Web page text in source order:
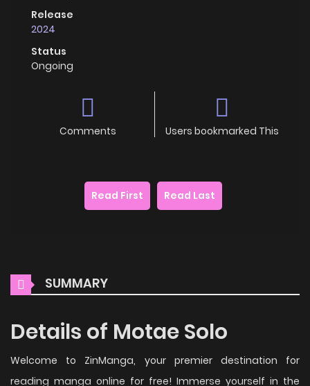
Release
2024
Status
Ongoing
Comments Users bookmarked This
Read First Read Last
SUMMARY
Details of Motae Solo
Welcome to ZinManga, your premier destination for
reading manga online for free! Immerse yourself in the